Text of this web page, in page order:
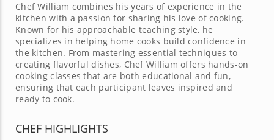
Chef William combines his years of experience in the
kitchen with a passion for sharing his love of cooking.
Known for his approachable teaching style, he
specializes in helping home cooks build confidence in
the kitchen. From mastering essential techniques to
creating flavorful dishes, Chef William offers hands-on
cooking classes that are both educational and fun,
ensuring that each participant leaves inspired and
ready to cook.
CHEF HIGHLIGHTS